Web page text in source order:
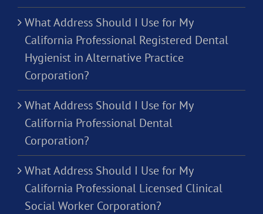
What Address Should I Use for My
California Professional Registered Dental
Hygienist in Alternative Practice
Corporation?
What Address Should I Use for My
California Professional Dental
Corporation?
What Address Should I Use for My
California Professional Licensed Clinical
Social Worker Corporation?